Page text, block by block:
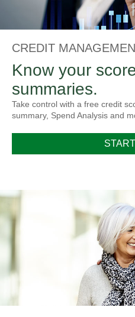
CREDIT
Know your
summaries.
Take control with a free credit
summary, Spend Analysis and